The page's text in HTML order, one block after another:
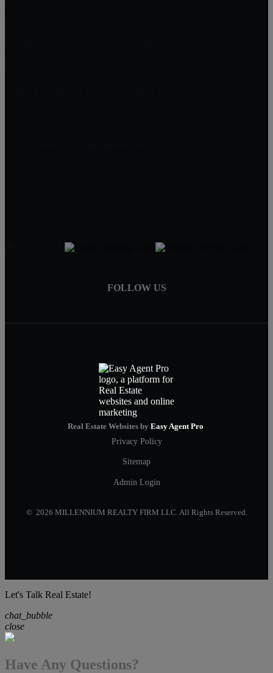
FOLLOW US
Real Estate Websites by Easy Agent Pro
Privacy Policy
Sitemap
Admin Login
© 2026 MILLENNIUM REALTY FIRM LLC. All Rights Reserved.
Let's Talk Real Estate!
chat_bubble
close
Have Any Questions?